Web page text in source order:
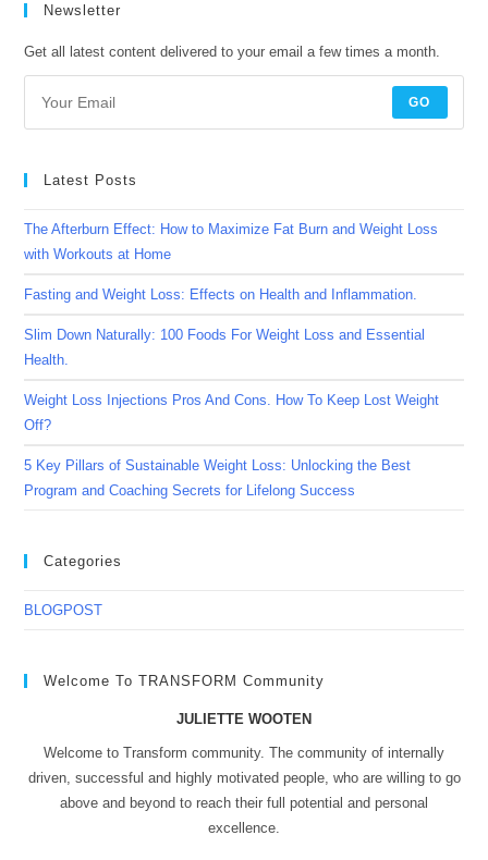
Newsletter
Get all latest content delivered to your email a few times a month.
GO
Latest Posts
The Afterburn Effect: How to Maximize Fat Burn and Weight Loss
with Workouts at Home
Fasting and Weight Loss: Effects on Health and Inflammation.
Slim Down Naturally: 100 Foods For Weight Loss and Essential
Health.
Weight Loss Injections Pros And Cons. How To Keep Lost Weight
Off?
5 Key Pillars of Sustainable Weight Loss: Unlocking the Best
Program and Coaching Secrets for Lifelong Success
Categories
BLOGPOST
Welcome To TRANSFORM Community
JULIETTE WOOTEN
Welcome to Transform community. The community of internally
driven, successful and highly motivated people, who are willing to go
above and beyond to reach their full potential and personal
excellence.